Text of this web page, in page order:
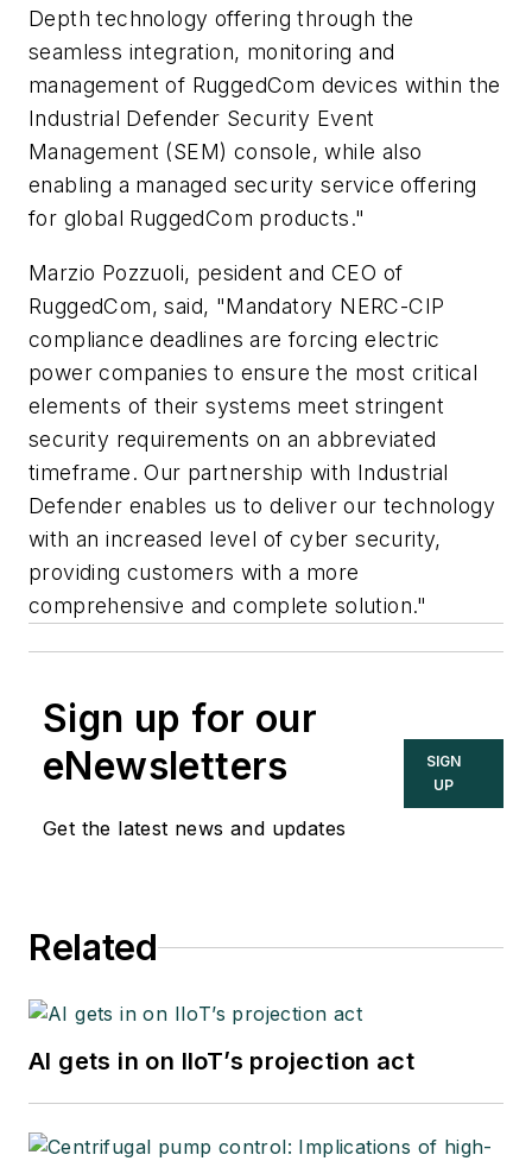
Depth technology offering through the
seamless integration, monitoring and
management of RuggedCom devices within the
Industrial Defender Security Event
Management (SEM) console, while also
enabling a managed security service offering
for global RuggedCom products."
Marzio Pozzuoli, pesident and CEO of
RuggedCom, said, "Mandatory NERC-CIP
compliance deadlines are forcing electric
power companies to ensure the most critical
elements of their systems meet stringent
security requirements on an abbreviated
timeframe. Our partnership with Industrial
Defender enables us to deliver our technology
with an increased level of cyber security,
providing customers with a more
comprehensive and complete solution."
Sign up for our
eNewsletters
Get the latest news and updates
SIGN
UP
Related
AI gets in on IIoT’s projection act